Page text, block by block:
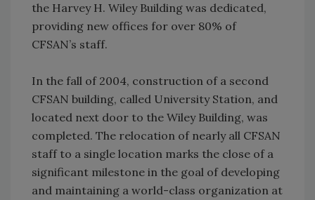
the Harvey H. Wiley Building was dedicated,
providing new offices for over 80% of
CFSAN’s staff.
In the fall of 2004, construction of a second
CFSAN building, called University Station, and
located next door to the Wiley Building, was
completed. The relocation of nearly all CFSAN
staff to a single location marks the close of a
significant milestone in the goal of developing
and maintaining a world-class organization at